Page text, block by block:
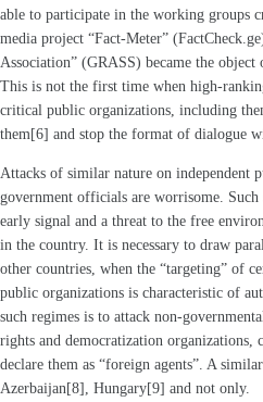
able to participate in the working groups
media project “Fact-Meter”
Association” (GRASS) became the
This is not the first time when high-
critical public organizations, including
them[6] and stop the format of dialogue
Attacks of similar nature on independent
government officials are worrisome. Such
early signal and a threat to the free
in the country. It is necessary to draw
other countries, when the “targeting” of
public organizations is characteristic of
such regimes is to attack non-
rights and democratization
declare them as “foreign agents”. A
Azerbaijan[8], Hungary[9] and not only.